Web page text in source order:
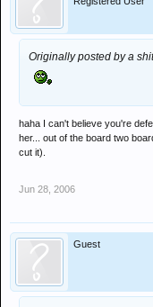
Originally posted by a
haha I can't believe you're
her... out of the board two
cut it).
Jun 28, 2006
Guest